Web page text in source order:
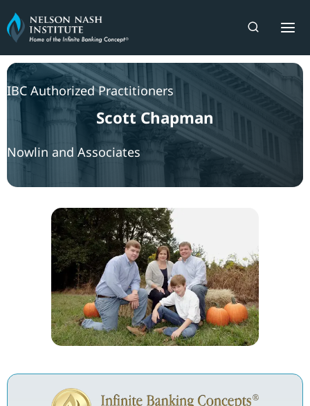
Skip
to
content
IBC Authorized Practitioners
Scott Chapman
Nowlin and Associates